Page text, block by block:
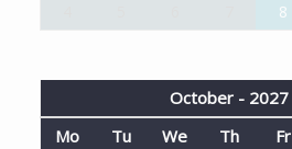
8
October - 2027
Mo
Tu We Th Fr